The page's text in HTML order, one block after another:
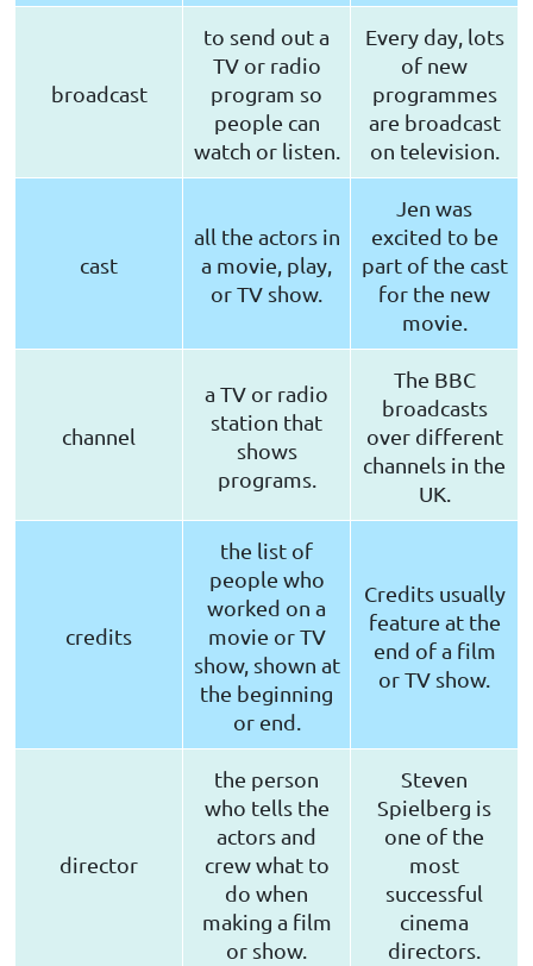
broadcast
to send out a
TV or radio
program so
people can
watch or listen.
Every day, lots
of new
programmes
are broadcast
on television.
cast
all the actors in
a movie, play,
or TV show.
Jen was
excited to be
part of the cast
for the new
movie.
channel
a TV or radio
station that
shows
programs.
The BBC
broadcasts
over different
channels in the
UK.
credits
the list of
people who
worked on a
movie or TV
show, shown at
the beginning
or end.
Credits usually
feature at the
end of a film
or TV show.
director
the person
who tells the
actors and
crew what to
do when
making a film
or show.
Steven
Spielberg is
one of the
most
successful
cinema
directors.